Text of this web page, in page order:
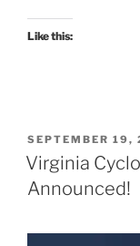
Like this:
POSTED
ON
SEPTEMBER 19,
Virginia
Announced!